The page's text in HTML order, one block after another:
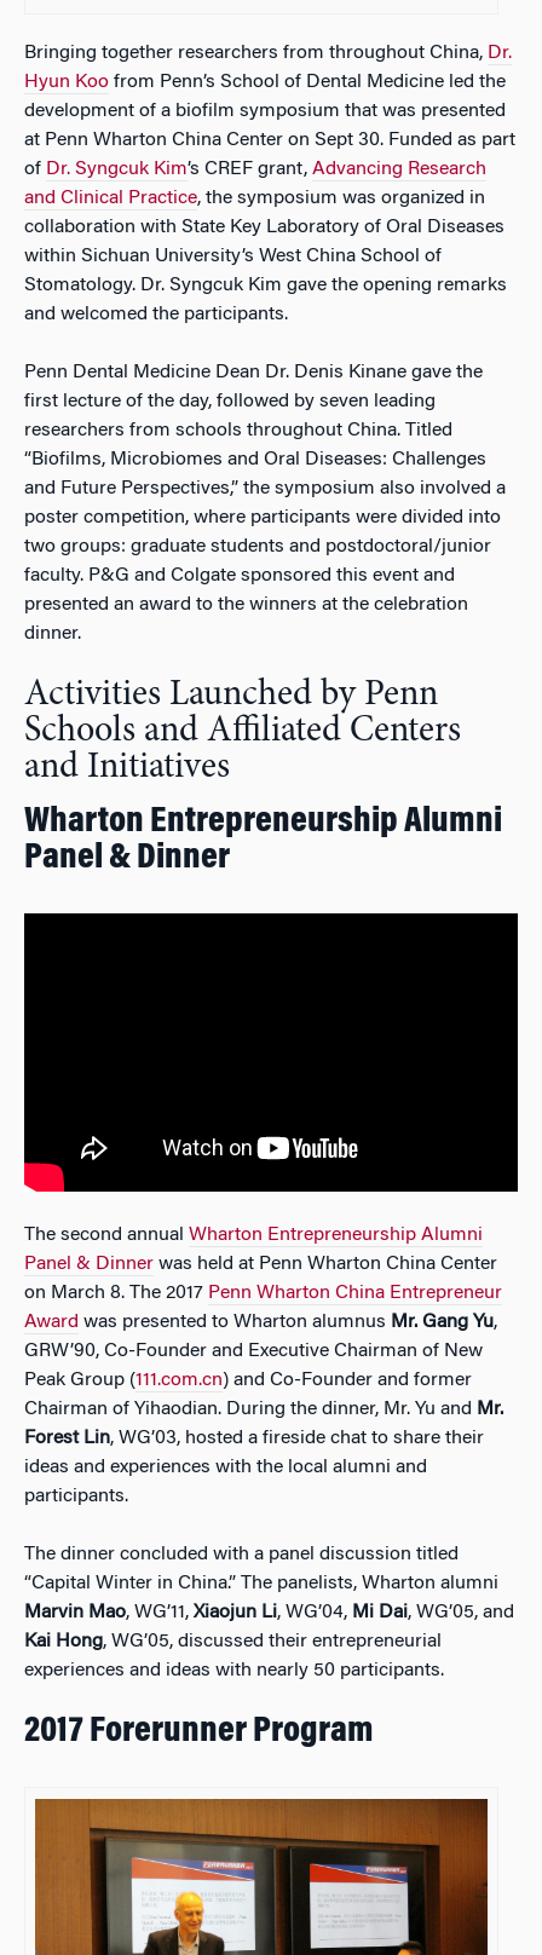
Bringing together researchers from throughout China, Dr.
Hyun Koo from Penn’s School of Dental Medicine led the
development of a biofilm symposium that was presented
at Penn Wharton China Center on Sept 30. Funded as part
of Dr. Syngcuk Kim’s CREF grant, Advancing Research
and Clinical Practice, the symposium was organized in
collaboration with State Key Laboratory of Oral Diseases
within Sichuan University’s West China School of
Stomatology. Dr. Syngcuk Kim gave the opening remarks
and welcomed the participants.
Penn Dental Medicine Dean Dr. Denis Kinane gave the
first lecture of the day, followed by seven leading
researchers from schools throughout China. Titled
“Biofilms, Microbiomes and Oral Diseases: Challenges
and Future Perspectives,” the symposium also involved a
poster competition, where participants were divided into
two groups: graduate students and postdoctoral/junior
faculty. P&G and Colgate sponsored this event and
presented an award to the winners at the celebration
dinner.
Activities Launched by Penn
Schools and Affiliated Centers
and Initiatives
Wharton Entrepreneurship Alumni
Panel & Dinner
The second annual Wharton Entrepreneurship Alumni
Panel & Dinner was held at Penn Wharton China Center
on March 8. The 2017 Penn Wharton China Entrepreneur
Award was presented to Wharton alumnus Mr. Gang Yu,
GRW’90, Co-Founder and Executive Chairman of New
Peak Group (111.com.cn) and Co-Founder and former
Chairman of Yihaodian. During the dinner, Mr. Yu and Mr.
Forest Lin, WG’03, hosted a fireside chat to share their
ideas and experiences with the local alumni and
participants.
The dinner concluded with a panel discussion titled
“Capital Winter in China.” The panelists, Wharton alumni
Marvin Mao, WG’11, Xiaojun Li, WG’04, Mi Dai, WG’05, and
Kai Hong, WG’05, discussed their entrepreneurial
experiences and ideas with nearly 50 participants.
2017 Forerunner Program